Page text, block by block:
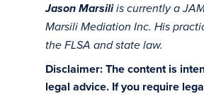
Jason Marsiliis currently a
Marsili Mediation Inc. His
the FLSA and state law.
Disclaimer: The content is
legal advice. If you require